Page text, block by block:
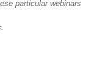
particular webinars